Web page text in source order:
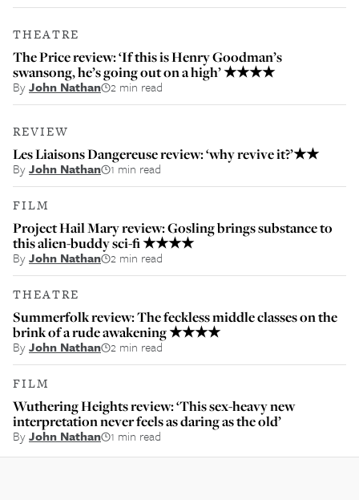
THEATRE
The Price review: ‘If this is Henry Goodman’s
swansong, he’s going out on a high’ ★★★★
ByJohn Nathan 2 min read
REVIEW
Les Liaisons Dangereuse review: ‘why revive it?’★★
ByJohn Nathan 1 min read
FILM
Project Hail Mary review: Gosling brings substance to
this alien-buddy sci-fi ★★★★
ByJohn Nathan 2 min read
THEATRE
Summerfolk review: The feckless middle classes on the
brink of a rude awakening ★★★★
ByJohn Nathan 2 min read
FILM
Wuthering Heights review: ‘This sex-heavy new
interpretation never feels as daring as the old’
ByJohn Nathan 1 min read